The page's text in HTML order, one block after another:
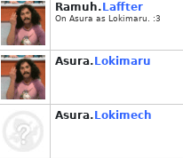
Ramuh. Laffter
On Asura as Lokimaru. :3
Asura. Lokimaru
Asura. Lokimech